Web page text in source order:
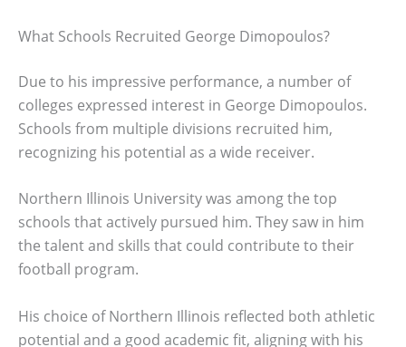
What Schools Recruited George Dimopoulos?
Due to his impressive performance, a number of
colleges expressed interest in George Dimopoulos.
Schools from multiple divisions recruited him,
recognizing his potential as a wide receiver.
Northern Illinois University was among the top
schools that actively pursued him. They saw in him
the talent and skills that could contribute to their
football program.
His choice of Northern Illinois reflected both athletic
potential and a good academic fit, aligning with his